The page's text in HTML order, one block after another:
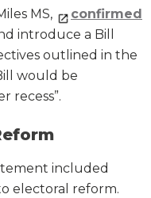
MS,
confirmed
introduce a Bill
outlined in the
would be
recess”.
included
electoral reform.